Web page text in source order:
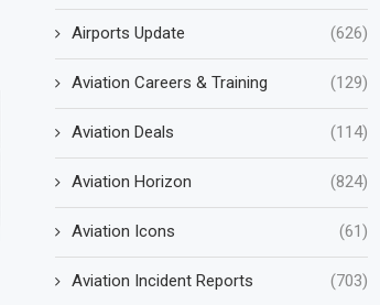
Airports Update (626)
Aviation Careers & Training (129)
Aviation Deals (114)
Aviation Horizon (824)
Aviation Icons (61)
Aviation Incident Reports (703)